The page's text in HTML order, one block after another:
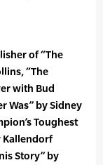
of “The
“The
with Bud
Was” by Sidney
Toughest
Kallendorf
Story” by